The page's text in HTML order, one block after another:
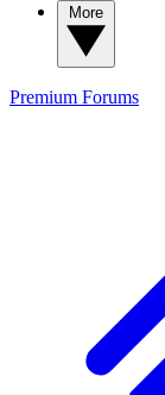
Premium Forums